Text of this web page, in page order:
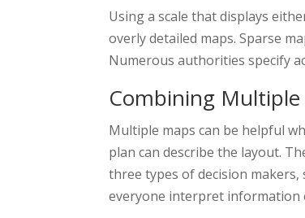
Using a scale that displays
overly detailed maps. Sparse
Numerous authorities specify
Combining Multiple
Multiple maps can be helpful
plan can describe the layout.
three types of decision
everyone interpret information